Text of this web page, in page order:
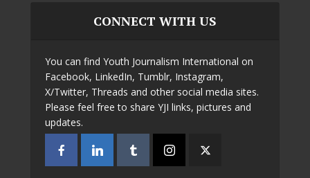
CONNECT WITH US
You can find Youth Journalism International on
Facebook, LinkedIn, Tumblr, Instagram,
X/Twitter, Threads and other social media sites.
Please feel free to share YJI links, pictures and
updates.